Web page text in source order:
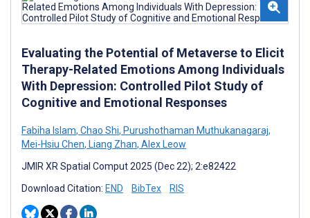
Evaluating the Potential of Metaverse to Elicit
Therapy-Related Emotions Among Individuals
With Depression: Controlled Pilot Study of
Cognitive and Emotional Responses
Fabiha Islam, Chao Shi, Purushothaman Muthukanagaraj,
Mei-Hsiu Chen, Liang Zhan, Alex Leow
JMIR XR Spatial Comput 2025 (Dec 22); 2:e82422
Download Citation: END BibTex RIS